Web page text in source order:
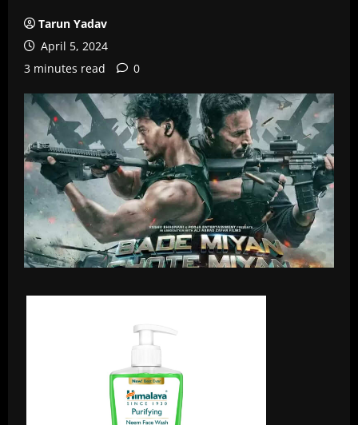
Tarun Yadav
April 5, 2024
3 minutes read
0